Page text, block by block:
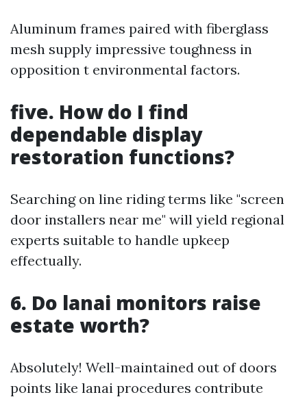
Aluminum frames paired with fiberglass
mesh supply impressive toughness in
opposition t environmental factors.
five. How do I find
dependable display
restoration functions?
Searching on line riding terms like "screen
door installers near me" will yield regional
experts suitable to handle upkeep
effectually.
6. Do lanai monitors raise
estate worth?
Absolutely! Well-maintained out of doors
points like lanai procedures contribute